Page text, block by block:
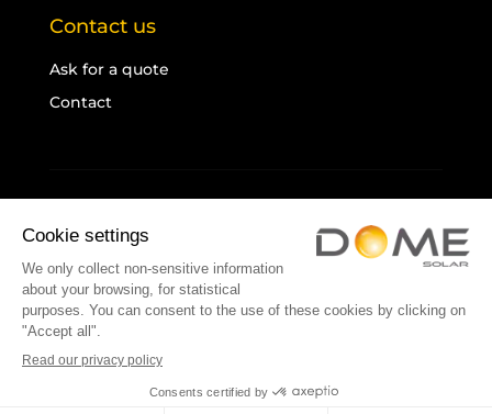
Contact us
Ask for a quote
Contact
Cookies
Sitemap